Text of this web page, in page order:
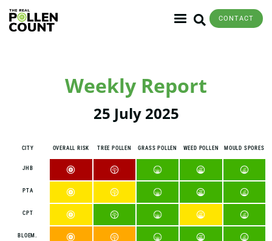
CONTACT
Weekly Report
25 July 2025
CITY OVERALL RISK TREE POLLEN GRASS POLLEN WEED POLLEN MOULD SPORES
JHB
PTA
CPT
BLOEM.